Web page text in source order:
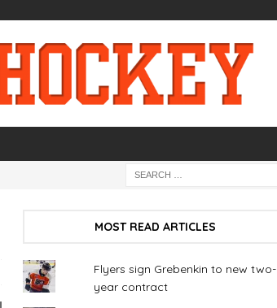
MOST READ ARTICLES
Flyers sign Grebenkin to new two-
year contract